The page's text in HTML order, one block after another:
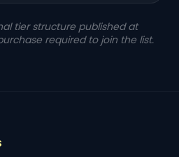
tier structure published at
required to join the list.